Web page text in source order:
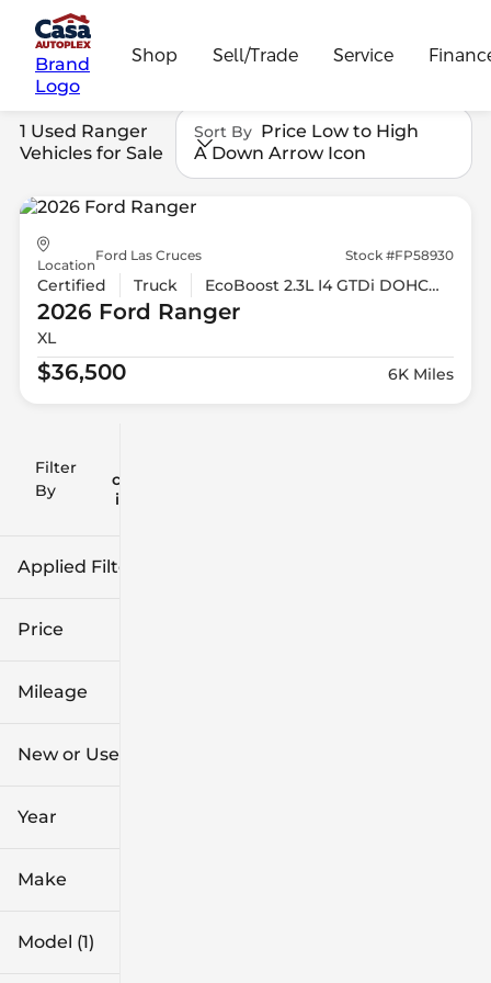
Brand
Logo
Shop Sell/Trade Service
Filter
By
clear
icon
Applied Filters (2)
Used
Price
Mileage
New or Used (1)
Year
Make
Model (1)
1 Used Ranger
Vehicles for Sale
Sort By Price Low to High
A Down Arrow Icon
Location
Ford Las Cruces Stock #FP58930
Certified Truck EcoBoost 2.3L I4 GTDi DOHC Turbocharged VCT
2026 Ford Ranger
XL
$36,500 6K Miles